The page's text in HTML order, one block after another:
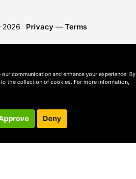
2026 Privacy — Terms
communication and enhance your experience. By
to the collection of cookies. For more information,
Deny